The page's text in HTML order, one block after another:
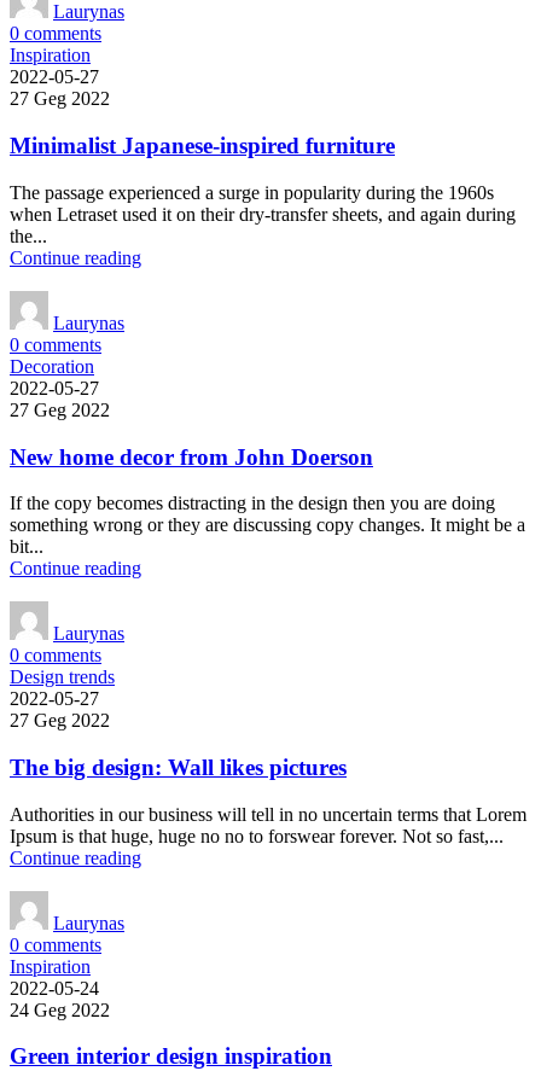
Laurynas
0 comments
Inspiration
2022-05-27
27 Geg 2022
Minimalist Japanese-inspired furniture
The passage experienced a surge in popularity during the 1960s
when Letraset used it on their dry-transfer sheets, and again during
the...
Continue reading
Laurynas
0 comments
Decoration
2022-05-27
27 Geg 2022
New home decor from John Doerson
If the copy becomes distracting in the design then you are doing
something wrong or they are discussing copy changes. It might be a
bit...
Continue reading
Laurynas
0 comments
Design trends
2022-05-27
27 Geg 2022
The big design: Wall likes pictures
Authorities in our business will tell in no uncertain terms that Lorem
Ipsum is that huge, huge no no to forswear forever. Not so fast,...
Continue reading
Laurynas
0 comments
Inspiration
2022-05-24
24 Geg 2022
Green interior design inspiration